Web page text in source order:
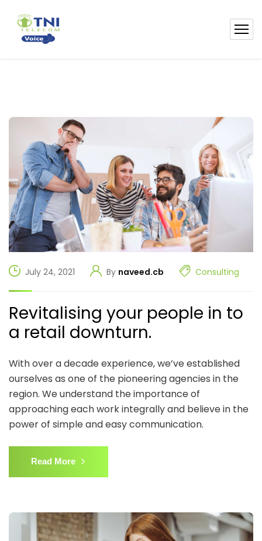
July 24, 2021 By naveed.cb Consulting
Revitalising your people in to
a retail downturn.
With over a decade experience, we’ve established
ourselves as one of the pioneering agencies in the
region. We understand the importance of
approaching each work integrally and believe in the
power of simple and easy communication.
Read More